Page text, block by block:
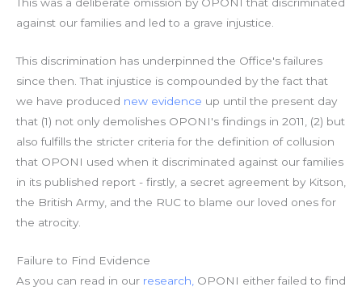
against our families and led to a grave injustice.
This discrimination has underpinned the Office's failures
since then. That injustice is compounded by the fact that
we have produced new evidence up until the present day
that (1) not only demolishes OPONI's findings in 2011, (2) but
also fulfills the stricter criteria for the definition of collusion
that OPONI used when it discriminated against our families
in its published report - firstly, a secret agreement by Kitson,
the British Army, and the RUC to blame our loved ones for
the atrocity.
Failure to Find Evidence
As you can read in our research, OPONI either failed to find